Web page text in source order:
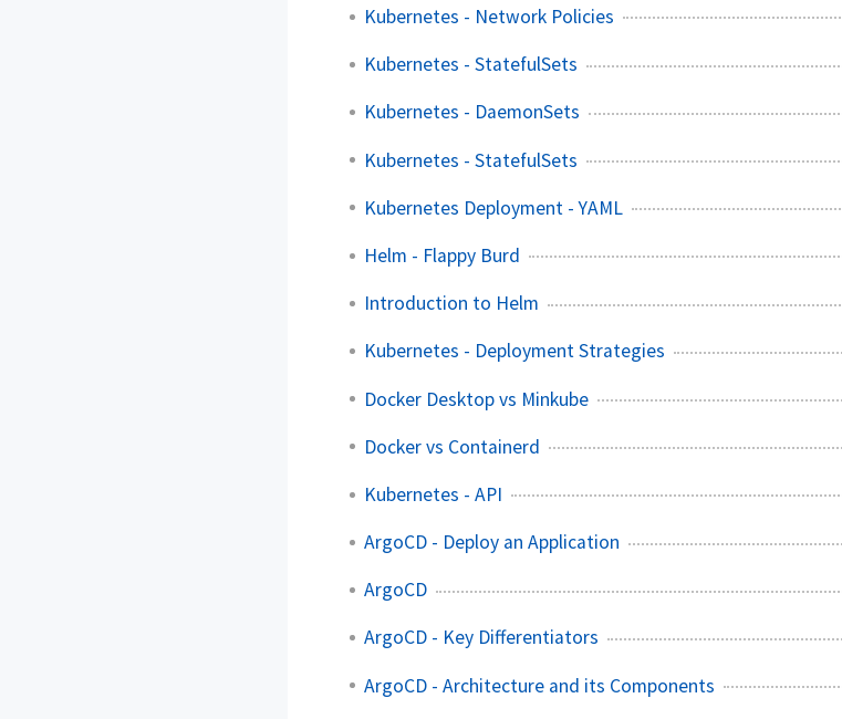
Kubernetes - Network Policies
Kubernetes - StatefulSets
Kubernetes - DaemonSets
Kubernetes - StatefulSets
Kubernetes Deployment - YAML
Helm - Flappy Burd
Introduction to Helm
Kubernetes - Deployment Strategies
Docker Desktop vs Minkube
Docker vs Containerd
Kubernetes - API
ArgoCD - Deploy an Application
ArgoCD
ArgoCD - Key Differentiators
ArgoCD - Architecture and its Components